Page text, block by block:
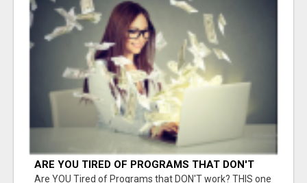
ARE YOU TIRED OF PROGRAMS THAT DON'T
WORK?
Are YOU Tired of Programs that DON'T work? THIS one